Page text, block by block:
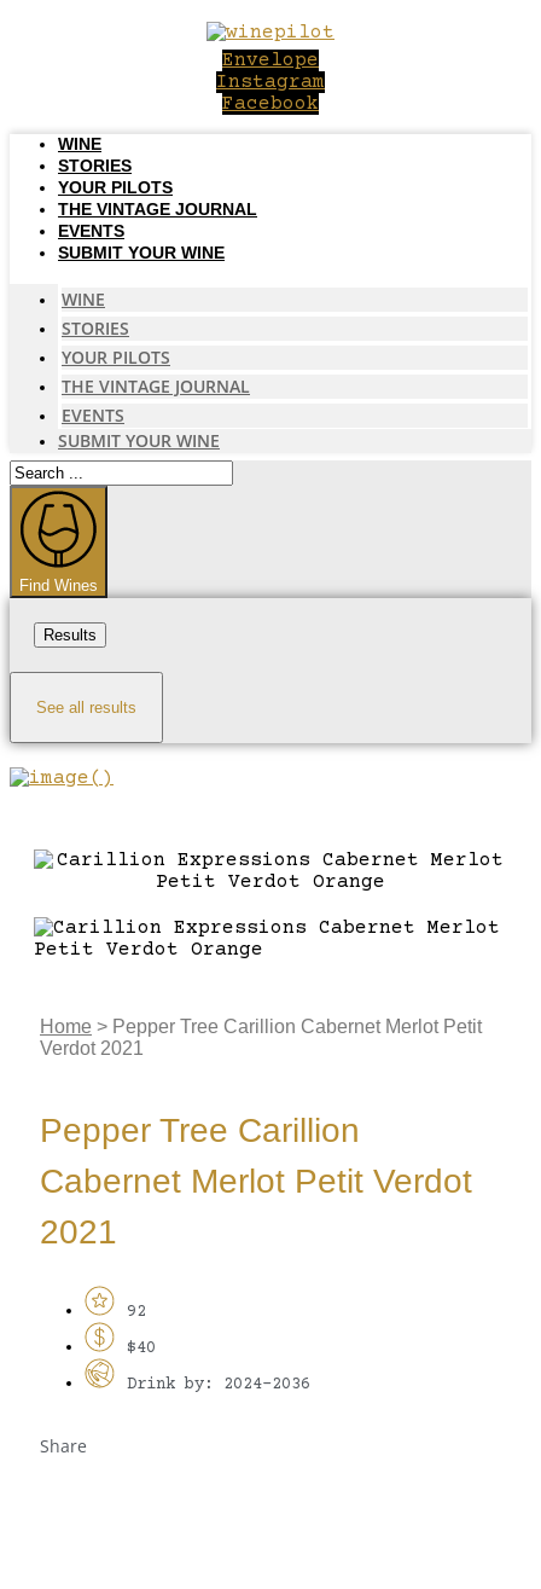
Envelope
Instagram
Facebook
WINE
STORIES
YOUR PILOTS
THE VINTAGE JOURNAL
EVENTS
SUBMIT YOUR WINE
WINE
STORIES
YOUR PILOTS
THE VINTAGE JOURNAL
EVENTS
SUBMIT YOUR WINE
Search
...
Find Wines
Results
See all results
Home > Pepper Tree Carillion Cabernet Merlot Petit
Verdot 2021
Pepper Tree Carillion
Cabernet Merlot Petit Verdot
2021
92
$40
Drink by: 2024-2036
Share